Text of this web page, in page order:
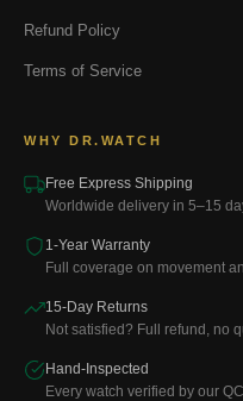
Refund Policy
Terms of Service
WHY DR.WATCH
Free Express Shipping
Worldwide delivery in 5–15
1-Year Warranty
Full coverage on movement
15-Day Returns
Not satisfied? Full refund, no
Hand-Inspected
Every watch verified by our